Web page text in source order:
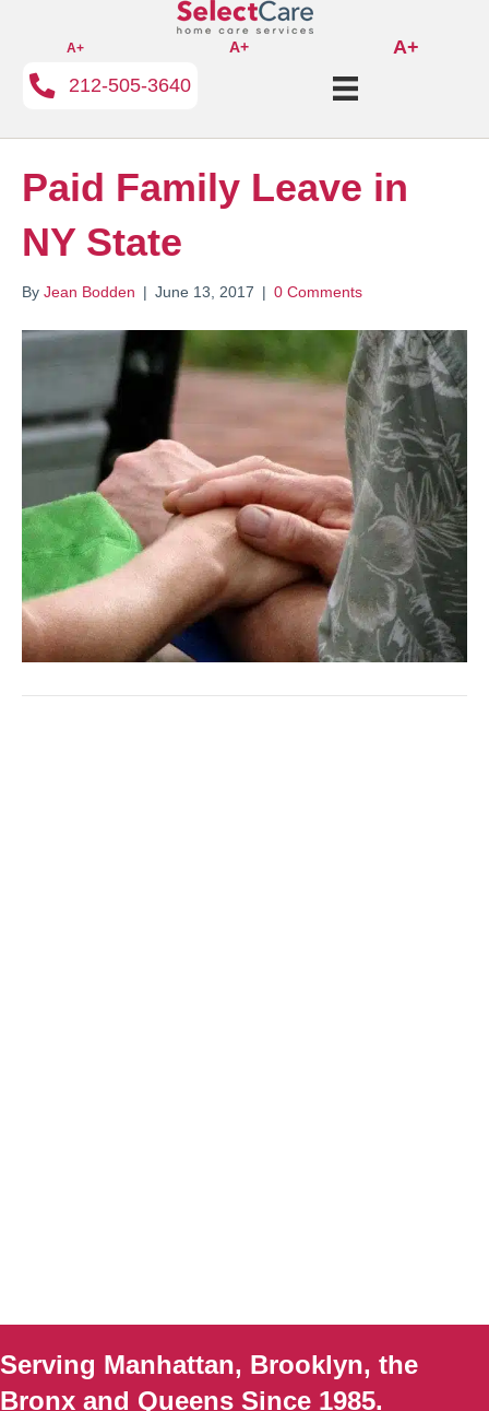
A+ A+
A+
212-505-3640
Paid Family Leave in
NY State
By Jean Bodden | June 13, 2017 | 0 Comments
Serving Manhattan, Brooklyn, the
Bronx and Queens Since 1985.